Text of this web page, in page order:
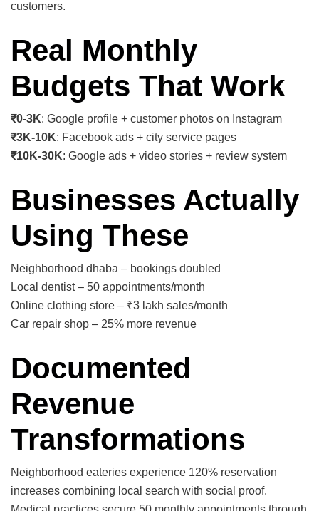
customers.
Real Monthly
Budgets That Work
₹0-3K: Google profile + customer photos on Instagram
₹3K-10K: Facebook ads + city service pages
₹10K-30K: Google ads + video stories + review system
Businesses Actually
Using These
Neighborhood dhaba – bookings doubled
Local dentist – 50 appointments/month
Online clothing store – ₹3 lakh sales/month
Car repair shop – 25% more revenue
Documented
Revenue
Transformations
Neighborhood eateries experience 120% reservation
increases combining local search with social proof.